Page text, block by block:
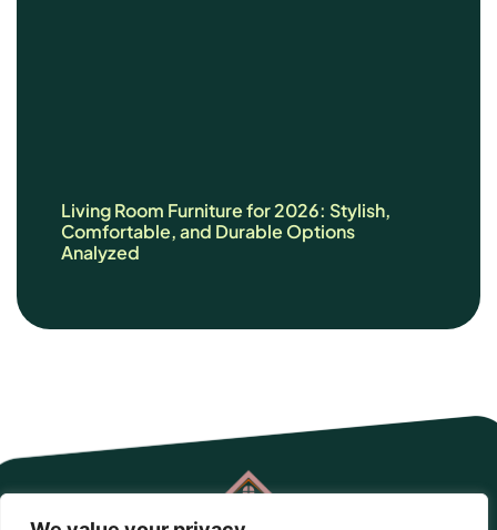
Living Room Furniture for 2026: Stylish,
Comfortable, and Durable Options
Analyzed